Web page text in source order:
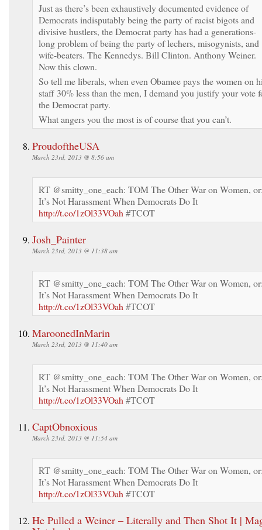
Just as there’s been exhaustively documented evidence of
Democrats indisputably being the party of racist bigots and
divisive hustlers, the Democrat party has had a generations-
long problem of being the party of lechers, misogynists, and
wife-beaters. The Kennedys. Bill Clinton. Anthony Weiner.
Now this clown.
So tell me liberals, when even Obamee pays the women on
staff 30% less than the men, I demand you justify your vote
the Democrat party.
What angers you the most is of course that you can’t.
ProudoftheUSA
March 23rd, 2013 @ 8:56 am
RT @smitty_one_each: TOM The Other War on Women,
It’s Not Harassment When Democrats Do It
http://t.co/1zOl33VOah #TCOT
Josh_Painter
March 23rd, 2013 @ 11:38 am
RT @smitty_one_each: TOM The Other War on Women,
It’s Not Harassment When Democrats Do It
http://t.co/1zOl33VOah #TCOT
MaroonedInMarin
March 23rd, 2013 @ 11:40 am
RT @smitty_one_each: TOM The Other War on Women,
It’s Not Harassment When Democrats Do It
http://t.co/1zOl33VOah #TCOT
CaptObnoxious
March 23rd, 2013 @ 11:54 am
RT @smitty_one_each: TOM The Other War on Women,
It’s Not Harassment When Democrats Do It
http://t.co/1zOl33VOah #TCOT
He Pulled a Weiner – Literally and Then Shot It |